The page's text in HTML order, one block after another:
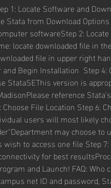
1: Locate Software and
Stata from Download
softwareStep 2:
locate downloaded file in
file in upper right
Begin Installation  Step 4:
StataSEThis version is
reference
File Location Step 6:
users will most likely
may choose to
to access one file Step
for best
and Launch! FAQ:
net ID and password,